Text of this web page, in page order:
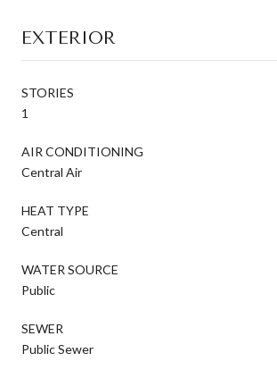
EXTERIOR
STORIES
1
AIR CONDITIONING
Central Air
HEAT TYPE
Central
WATER SOURCE
Public
SEWER
Public Sewer